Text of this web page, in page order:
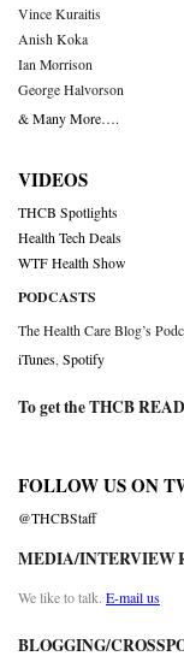
Vince Kuraitis
Anish Koka
Ian Morrison
George Halvorson
& Many More….
VIDEOS
THCB Spotlights
Health Tech Deals
WTF Health Show
PODCASTS
The Health Care Blog’s
iTunes,Spotify
To get the THCB
FOLLOW US ON
@THCBStaff
MEDIA/INTERVIEW
We like to talk. E-mail us
BLOGGING/